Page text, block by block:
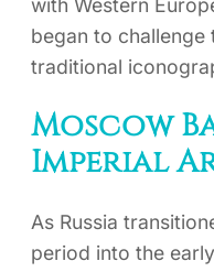
with Western
began to challenge
traditional
Moscow
Imperial
As Russia
period into the